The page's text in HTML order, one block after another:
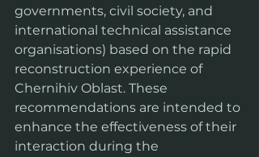
governments, civil society, and
international technical assistance
organisations) based on the rapid
reconstruction experience of
Chernihiv Oblast. These
recommendations are intended to
enhance the effectiveness of their
interaction during the